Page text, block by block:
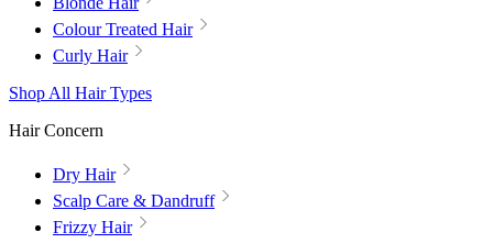
Colour Treated Hair
Curly Hair
Shop All Hair Types
Hair Concern
Dry Hair
Scalp Care & Dandruff
Frizzy Hair